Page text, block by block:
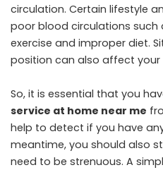
circulation. Certain lifestyle
poor blood circulations such
exercise and improper diet.
position can also affect your
So, it is essential that you
service at home near me
help to detect if you have
meantime, you should also
need to be strenuous. A